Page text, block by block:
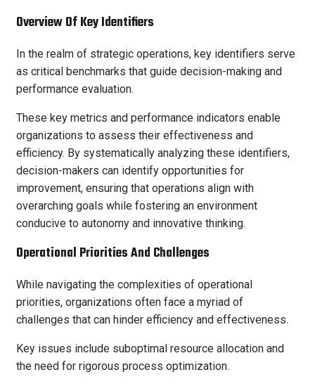
Overview Of Key Identifiers
In the realm of strategic operations, key identifiers serve
as critical benchmarks that guide decision-making and
performance evaluation.
These key metrics and performance indicators enable
organizations to assess their effectiveness and
efficiency. By systematically analyzing these identifiers,
decision-makers can identify opportunities for
improvement, ensuring that operations align with
overarching goals while fostering an environment
conducive to autonomy and innovative thinking.
Operational Priorities And Challenges
While navigating the complexities of operational
priorities, organizations often face a myriad of
challenges that can hinder efficiency and effectiveness.
Key issues include suboptimal resource allocation and
the need for rigorous process optimization.